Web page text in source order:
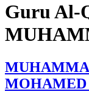
Guru Al-
MOHAMED